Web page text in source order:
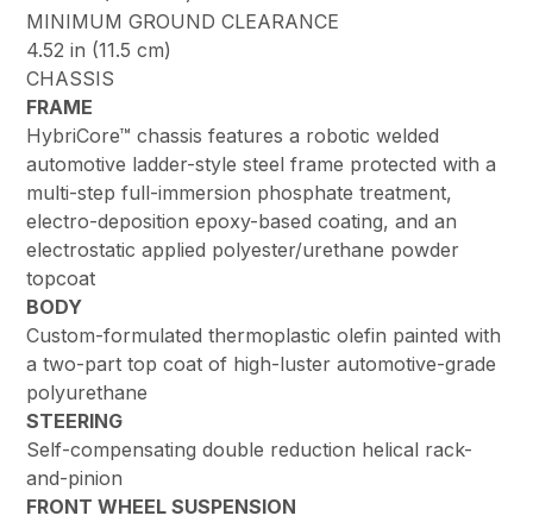
MINIMUM GROUND CLEARANCE
4.52 in (11.5 cm)
CHASSIS
FRAME
HybriCore™ chassis features a robotic welded
automotive ladder-style steel frame protected with a
multi-step full-immersion phosphate treatment,
electro-deposition epoxy-based coating, and an
electrostatic applied polyester/urethane powder
topcoat
BODY
Custom-formulated thermoplastic olefin painted with
a two-part top coat of high-luster automotive-grade
polyurethane
STEERING
Self-compensating double reduction helical rack-
and-pinion
FRONT WHEEL SUSPENSION